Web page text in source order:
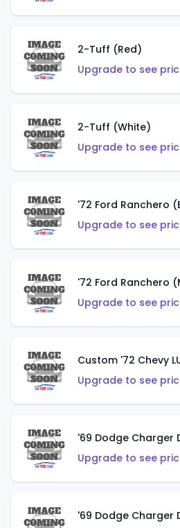
2-Tuff (Red)
Upgrade to see
2-Tuff (White)
Upgrade to see
'72 Ford Ranchero
Upgrade to see
Upgrade to see
Custom '72 Chevy
Upgrade to see
Upgrade to see
'69 Dodge Charger